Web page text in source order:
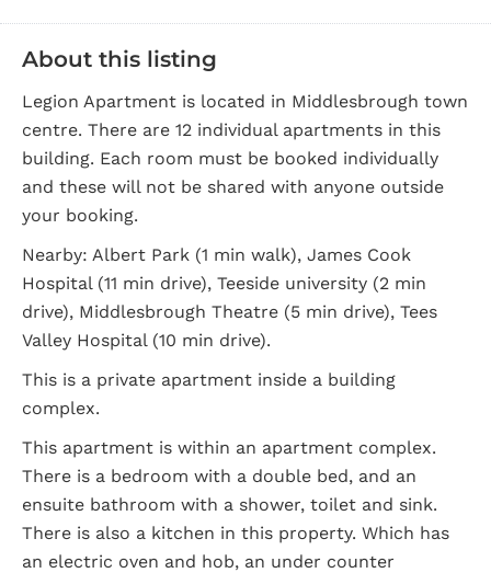
About this listing
Legion Apartment is located in Middlesbrough town
centre. There are 12 individual apartments in this
building. Each room must be booked individually
and these will not be shared with anyone outside
your booking.
Nearby: Albert Park (1 min walk), James Cook
Hospital (11 min drive), Teeside university (2 min
drive), Middlesbrough Theatre (5 min drive), Tees
Valley Hospital (10 min drive).
This is a private apartment inside a building
complex.
This apartment is within an apartment complex.
There is a bedroom with a double bed, and an
ensuite bathroom with a shower, toilet and sink.
There is also a kitchen in this property. Which has
an electric oven and hob, an under counter